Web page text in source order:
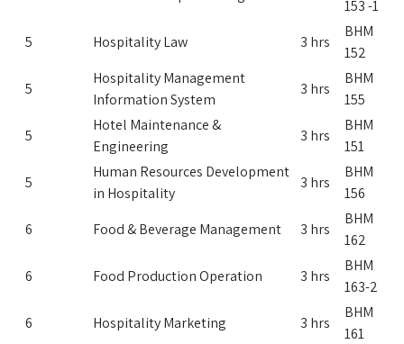
153 -1
5
Hospitality Law 3 hrs
BHM
152
5
Hospitality Management
Information System
3 hrs
BHM
155
5
Hotel Maintenance &
Engineering
3 hrs
BHM
151
5
Human Resources Development
in Hospitality
3 hrs
BHM
156
6
Food & Beverage Management 3 hrs
BHM
162
6
Food Production Operation 3 hrs
BHM
163-2
6
Hospitality Marketing 3 hrs
BHM
161